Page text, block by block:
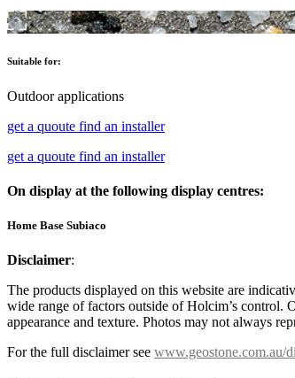
Suitable for:
Outdoor applications
get a quoute find an installer
get a quoute find an installer
On display at the following display centres:
Home Base Subiaco
Disclaimer:
The products displayed on this website are
wide range of factors outside of Holcim’s control.
appearance and texture. Photos may not always
For the full disclaimer see www.geostone.com.au/